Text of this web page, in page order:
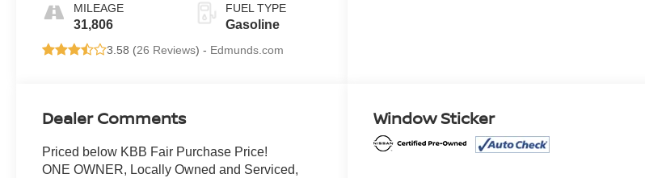
MILEAGE
31,806
FUEL TYPE
Gasoline
3.58 (26 Reviews) - Edmunds.com
Dealer Comments
Priced below KBB Fair Purchase Price!
ONE OWNER, Locally Owned and Serviced,
Window Sticker